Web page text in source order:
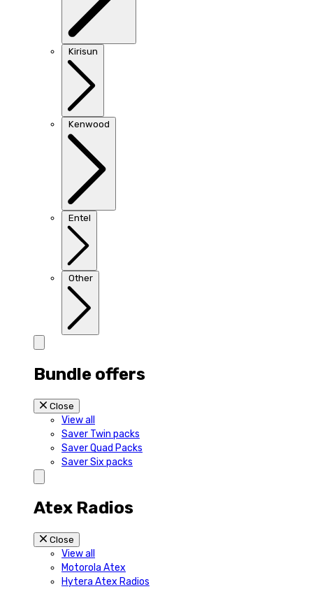
Kirisun
Kenwood
Entel
Other
Bundle offers
Close
View all
Saver Twin packs
Saver Quad Packs
Saver Six packs
Atex Radios
Close
View all
Motorola Atex
Hytera Atex Radios